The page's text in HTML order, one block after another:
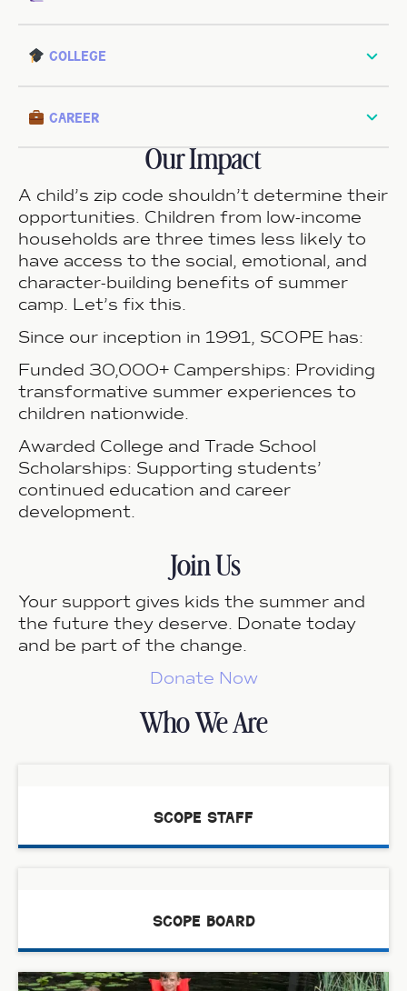
college
career
Our Impact
A child’s zip code shouldn’t determine their
opportunities. Children from low-income
households are three times less likely to
have access to the social, emotional, and
character-building benefits of summer
camp. Let’s fix this.
Since our inception in 1991, SCOPE has:
Funded 30,000+ Camperships: Providing
transformative summer experiences to
children nationwide.
Awarded College and Trade School
Scholarships: Supporting students’
continued education and career
development.
Join Us
Your support gives kids the summer and
the future they deserve. Donate today
and be part of the change.
Donate Now
Who We Are
scope staff
scope board